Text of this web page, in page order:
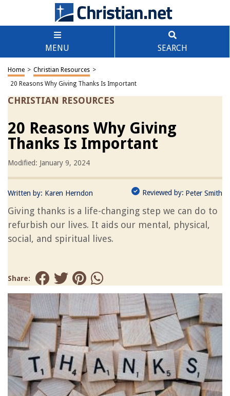
MENU SEARCH
Home > Christian Resources >
20 Reasons Why Giving Thanks Is Important
CHRISTIAN RESOURCES
20 Reasons Why Giving
Thanks Is Important
Modified: January 9, 2024
Written by: Karen Herndon Reviewed by: Peter Smith
Giving thanks is a life-changing step we can do to
refurbish our lives. It aids our mental, physical,
social, and spiritual lives.
Share: